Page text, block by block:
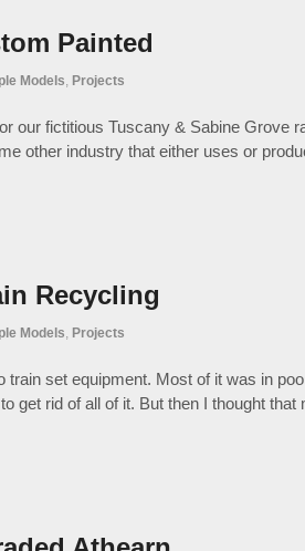
Painted
Models, Projects
our fictitious Tuscany & Sabine Grove
other industry that either uses or
Recycling
Models, Projects
set equipment. Most of it was in
get rid of all of it. But then I thought